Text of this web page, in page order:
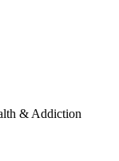
& Addiction